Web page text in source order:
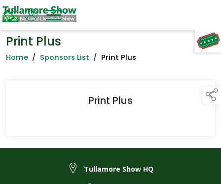
TAP TO
COLLAPSE
Print Plus
Home / Sponsors List / Print Plus
Print Plus
Tullamore Show HQ